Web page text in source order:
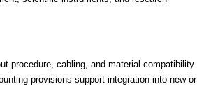
procedure, cabling, and material compatibility
provisions support integration into new or